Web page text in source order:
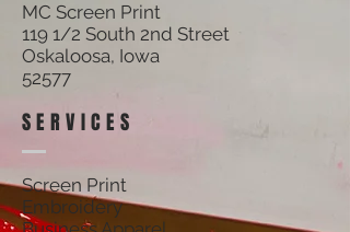
SERVICES
MC Screen Print
119 1/2 South 2nd Street
Oskaloosa, Iowa
52577
Screen Print
Embroidery